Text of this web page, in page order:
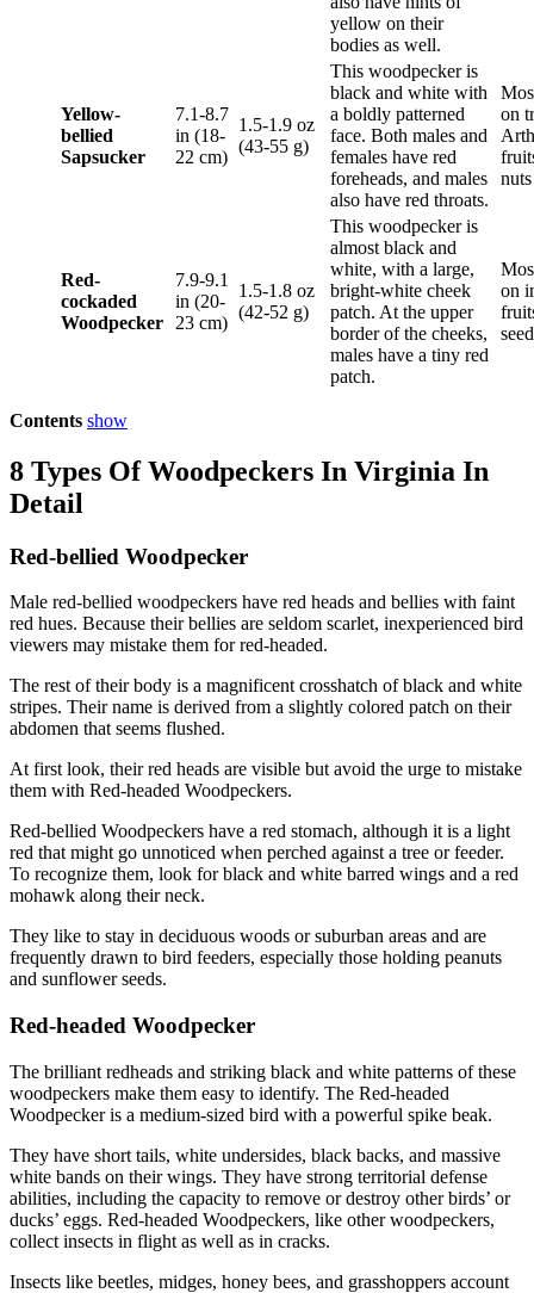
yellow on their
bodies as well.
Yellow-
bellied
Sapsucker
7.1-8.7
in (18-
22 cm)
1.5-1.9 oz
(43-55 g)
This woodpecker is
black and white with
a boldly patterned
face. Both males and
females have red
foreheads, and males
also have red throats.
on
Red-
cockaded
Woodpecker
7.9-9.1
in (20-
23 cm)
1.5-1.8 oz
(42-52 g)
This woodpecker is
almost black and
white, with a large,
bright-white cheek
patch. At the upper
border of the cheeks,
males have a tiny red
patch.
on
Contents show
8 Types Of Woodpeckers In Virginia In
Detail
Red-bellied Woodpecker
Male red-bellied woodpeckers have red heads and bellies with faint
red hues. Because their bellies are seldom scarlet, inexperienced bird
viewers may mistake them for red-headed.
The rest of their body is a magnificent crosshatch of black and white
stripes. Their name is derived from a slightly colored patch on their
abdomen that seems flushed.
At first look, their red heads are visible but avoid the urge to mistake
them with Red-headed Woodpeckers.
Red-bellied Woodpeckers have a red stomach, although it is a light
red that might go unnoticed when perched against a tree or feeder.
To recognize them, look for black and white barred wings and a red
mohawk along their neck.
They like to stay in deciduous woods or suburban areas and are
frequently drawn to bird feeders, especially those holding peanuts
and sunflower seeds.
Red-headed Woodpecker
The brilliant redheads and striking black and white patterns of these
woodpeckers make them easy to identify. The Red-headed
Woodpecker is a medium-sized bird with a powerful spike beak.
They have short tails, white undersides, black backs, and massive
white bands on their wings. They have strong territorial defense
abilities, including the capacity to remove or destroy other birds’ or
ducks’ eggs. Red-headed Woodpeckers, like other woodpeckers,
collect insects in flight as well as in cracks.
Insects like beetles, midges, honey bees, and grasshoppers account